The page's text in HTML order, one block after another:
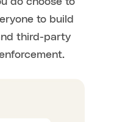
to build
third-party